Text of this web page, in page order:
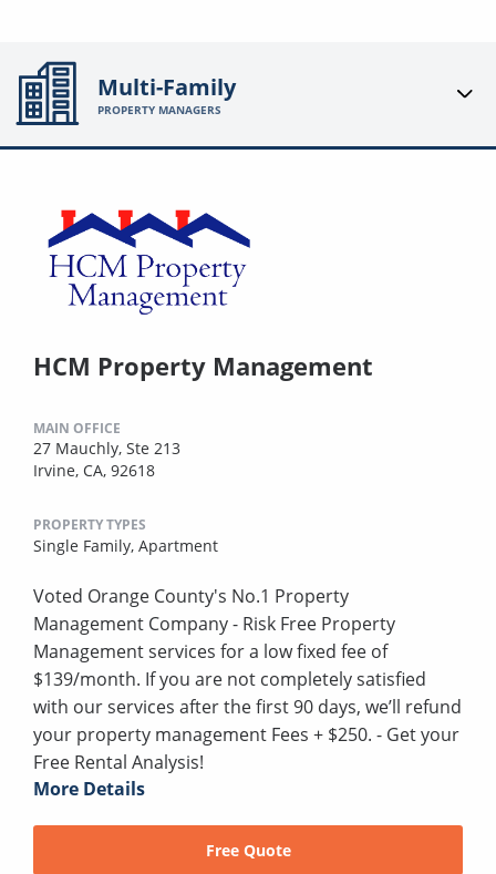
Multi-Family
PROPERTY MANAGERS
HCM Property Management
MAIN OFFICE
27 Mauchly, Ste 213
Irvine, CA, 92618
PROPERTY TYPES
Single Family, Apartment
Voted Orange County's No.1 Property
Management Company - Risk Free Property
Management services for a low fixed fee of
$139/month. If you are not completely satisfied
with our services after the first 90 days, we’ll refund
your property management Fees + $250. - Get your
Free Rental Analysis!
More Details
Free Quote